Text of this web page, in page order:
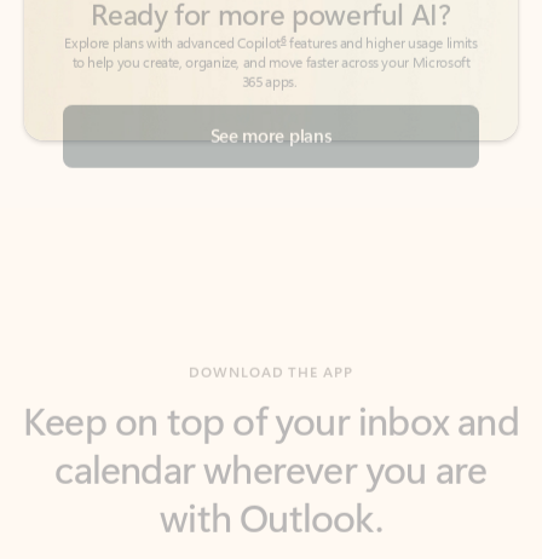
See more plans
calendar wherever you are
with Outlook.
Outlook keeps you in control of your day to help
you write and prioritize communications across